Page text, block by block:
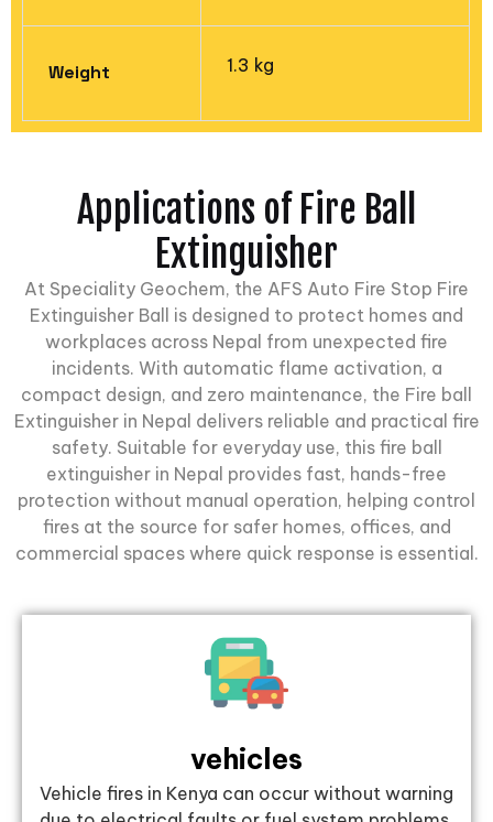
Weight 1.3 kg
Applications of Fire Ball
Extinguisher
At Speciality Geochem, the AFS Auto Fire Stop Fire
Extinguisher Ball is designed to protect homes and
workplaces across Nepal from unexpected fire
incidents. With automatic flame activation, a
compact design, and zero maintenance, the Fire ball
Extinguisher in Nepal delivers reliable and practical fire
safety. Suitable for everyday use, this fire ball
extinguisher in Nepal provides fast, hands-free
protection without manual operation, helping control
fires at the source for safer homes, offices, and
commercial spaces where quick response is essential.
vehicles
Vehicle fires in Kenya can occur without warning